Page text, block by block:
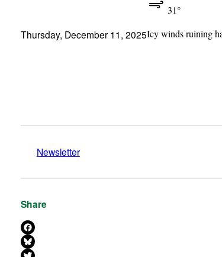
Thursday, December 11, 2025
31°
Icy winds ruining
Newsletter
Share
Share on Facebook
Share on Bluesky